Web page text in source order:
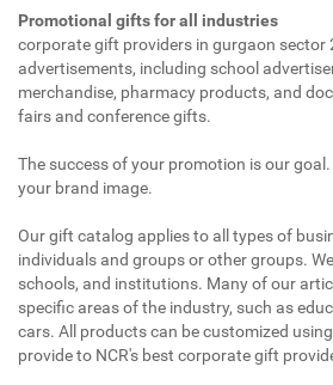
Promotional gifts for all industries
corporate gift providers in gurgaon sector
advertisements, including school
merchandise, pharmacy products, and
fairs and conference gifts.
The success of your promotion is our
your brand image.
Our gift catalog applies to all types of
individuals and groups or other groups.
schools, and institutions. Many of our
specific areas of the industry, such as
cars. All products can be customized
provide to NCR's best corporate gift